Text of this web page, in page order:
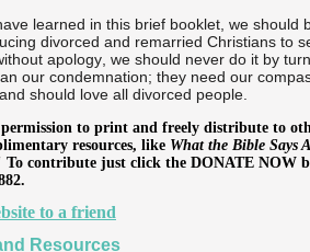
learned in this brief booklet, we
divorced and remarried Christians to
apology, we should never do it by
our condemnation; they need our
should love all divorced people.
to print and freely distribute to
resources, like What the Bible Says
contribute just click the DONATE NOW
to a friend
Resources